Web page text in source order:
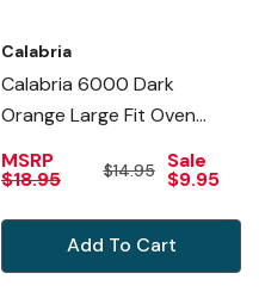
Calabria
Calabria 6000 Dark
Orange Large Fit Oven
Glasses Fitover
Around Tinted Anti Fog
Scratch Glare
MSRP
$18.95 $14.95 Sale
$9.95
Add To Cart